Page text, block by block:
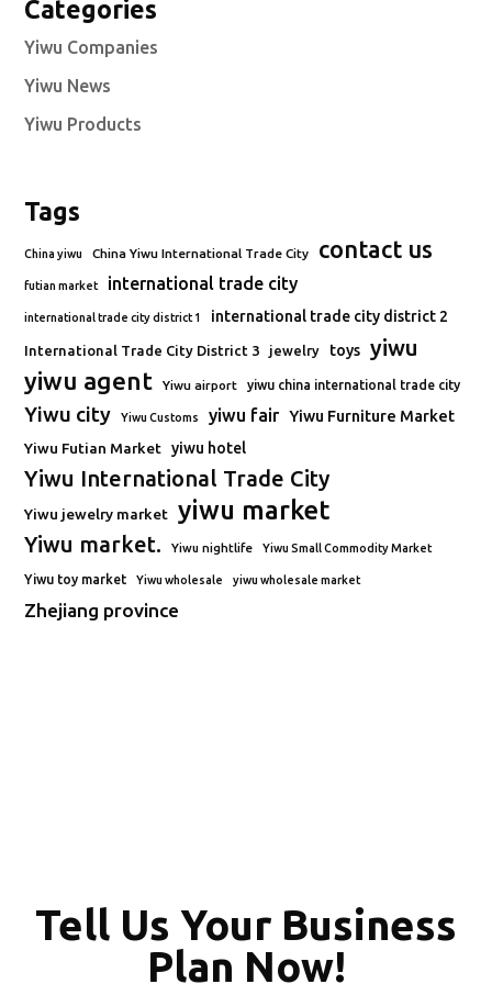
Categories
Yiwu Companies
Yiwu News
Yiwu Products
Tags
China yiwu China Yiwu International Trade City contact us
futian market international trade city
international trade city district 1 international trade city district 2
International Trade City District 3 jewelry toys yiwu
yiwu agent Yiwu airport yiwu china international trade city
Yiwu city Yiwu Customs yiwu fair Yiwu Furniture Market
Yiwu Futian Market yiwu hotel
Yiwu International Trade City
Yiwu jewelry market yiwu market
Yiwu market. Yiwu nightlife Yiwu Small Commodity Market
Yiwu toy market Yiwu wholesale yiwu wholesale market
Zhejiang province
Tell Us Your Business
Plan Now!